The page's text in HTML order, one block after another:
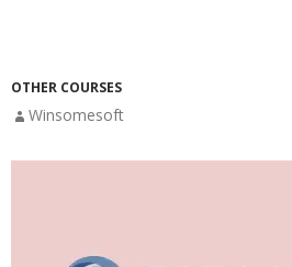
OTHER COURSES
Winsomesoft